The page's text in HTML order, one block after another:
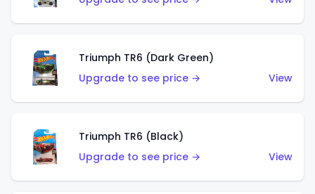
Triumph TR6 (Dark Green)
Upgrade to see price →
View
Triumph TR6 (Black)
Upgrade to see price →
View